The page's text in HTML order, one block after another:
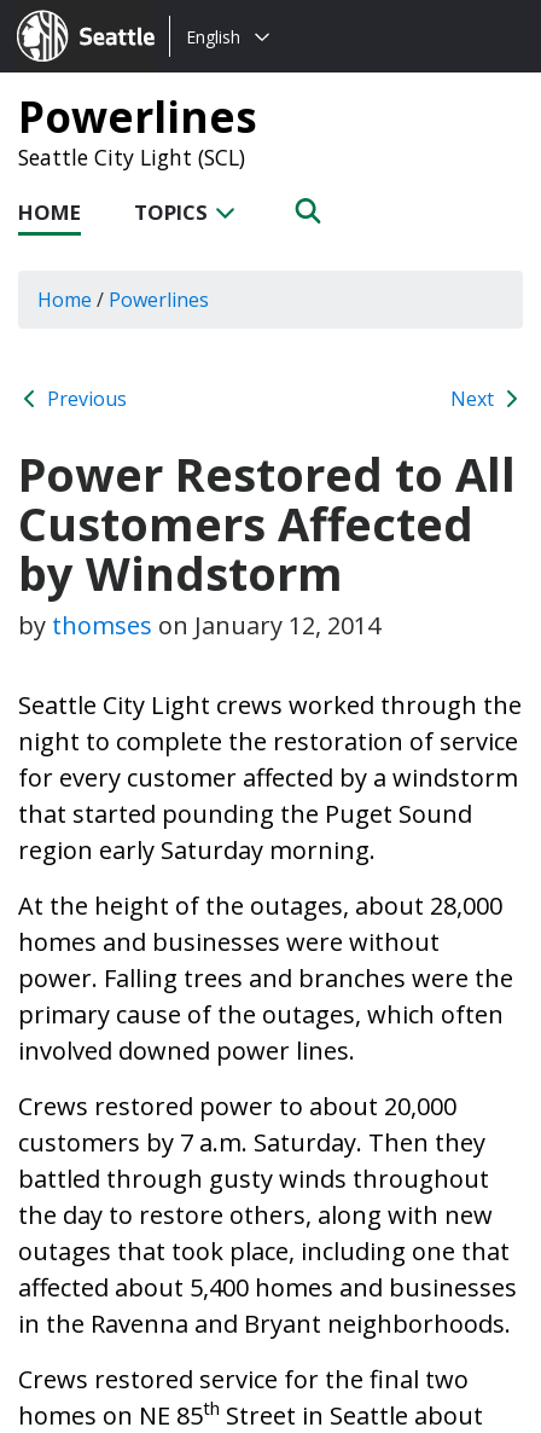
Seattle.gov
Choose
language:
English
Powerlines
Seattle City Light (SCL)
HOME TOPICS
Home / Powerlines
Previous Next
Power Restored to All
Customers Affected
by Windstorm
by thomses on January 12, 2014
Seattle City Light crews worked through the
night to complete the restoration of service
for every customer affected by a windstorm
that started pounding the Puget Sound
region early Saturday morning.
At the height of the outages, about 28,000
homes and businesses were without
power. Falling trees and branches were the
primary cause of the outages, which often
involved downed power lines.
Crews restored power to about 20,000
customers by 7 a.m. Saturday. Then they
battled through gusty winds throughout
the day to restore others, along with new
outages that took place, including one that
affected about 5,400 homes and businesses
in the Ravenna and Bryant neighborhoods.
Crews restored service for the final two
homes on NE 85th Street in Seattle about